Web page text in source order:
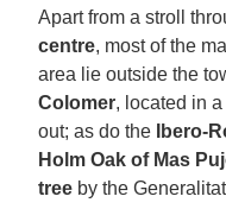
Apart from a stroll
centre, most of the
area lie outside the
Colomer, located in
out; as do the
Ibero-
Holm Oak of Mas
tree by the